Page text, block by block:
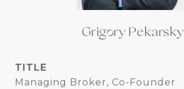
Grigory Pekarsky
TITLE
Managing Broker, Co-Founder